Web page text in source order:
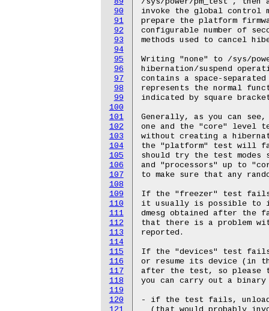
90
91
92
93
94
95
96
97
98
99
100
101
102
103
104
105
106
107
108
109
110
111
112
113
114
115
116
117
118
119
120